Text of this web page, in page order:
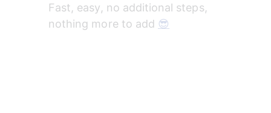
Fast, easy, no additional steps,
nothing more to add 😎